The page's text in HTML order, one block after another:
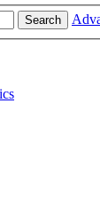
Search